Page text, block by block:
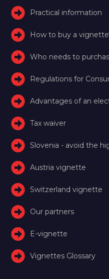
Practical information
How to buy a
Who needs to
Regulations for
Advantages of an
Tax waiver
Slovenia - avoid the
Austria vignette
Switzerland vignette
Our partners
E-vignette
Vignettes Glossary